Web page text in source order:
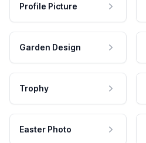
Profile Picture
Garden Design
Trophy
Easter Photo